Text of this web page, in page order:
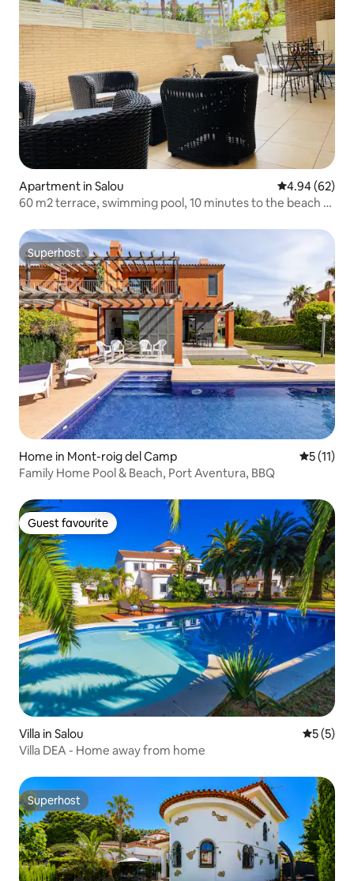
Apartment in Salou 4.94 out of 5
4.94 (62)
60 m2 terrace, swimming pool, 10 minutes to the beach &
Superhost
Superhost
Home in Mont-roig del Camp 5 out of 5
5 (11)
Family Home Pool & Beach, Port Aventura, BBQ
Guest favourite
Guest favourite
Villa in Salou 5 out of
5 (5)
Villa DEA - Home away from home
Superhost
Superhost